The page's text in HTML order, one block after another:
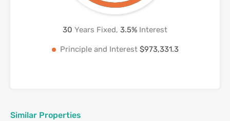
30 Years Fixed, 3.5% Interest
Principle and Interest $973,331.3
Similar Properties